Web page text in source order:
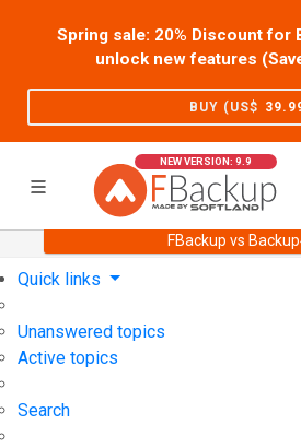
Spring sale: 20% Discount for
unlock new features
BUY (US$
NEW VERSION: 9.9
FBackup vs
Support
Quick links
Unanswered topics
Active topics
Search